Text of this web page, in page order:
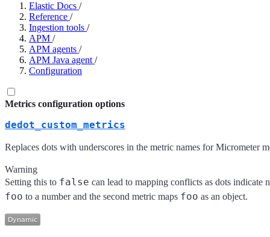
Elastic Docs /
Reference /
Ingestion tools /
APM /
APM agents /
APM Java agent /
Configuration
Metrics configuration options
dedot_custom_metrics
Replaces dots with underscores in the metric names for Micrometer
Warning
Setting this to false can lead to mapping conflicts as dots
foo to a number and the second metric maps foo as an object.